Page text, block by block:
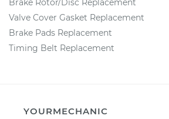
Brake Rotor/Disc Replacement
Valve Cover Gasket Replacement
Brake Pads Replacement
Timing Belt Replacement
YOURMECHANIC